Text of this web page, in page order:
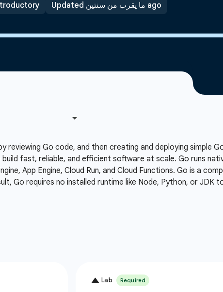
Updated ما يقرب من سنتين ago
reviewing Go code, and then creating and deploying simple
fast, reliable, and efficient software at scale. Go runs
App Engine, Cloud Run, and Cloud Functions. Go is a
Go requires no installed runtime like Node, Python, or JDK